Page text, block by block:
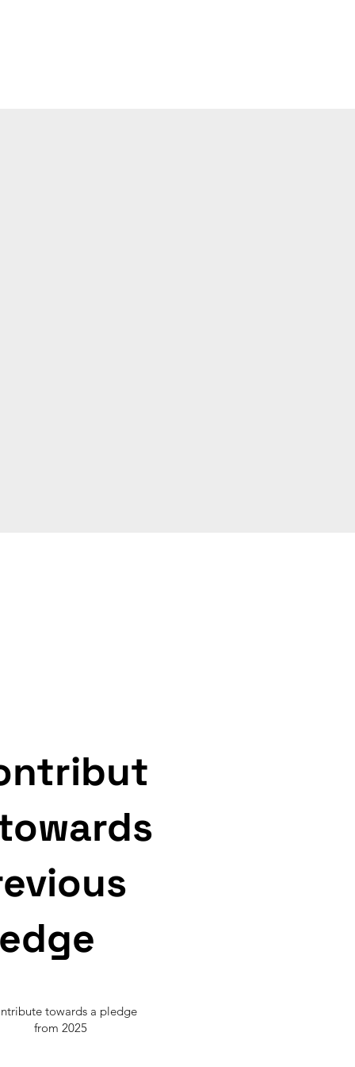
towards a pledge
from 2025